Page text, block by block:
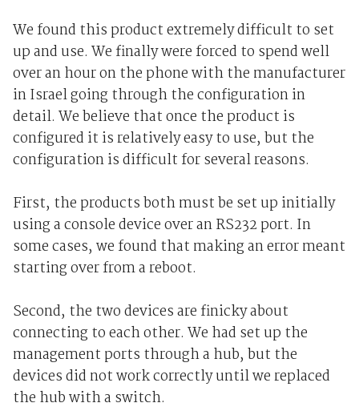
We found this product extremely difficult to set
up and use. We finally were forced to spend well
over an hour on the phone with the manufacturer
in Israel going through the configuration in
detail. We believe that once the product is
configured it is relatively easy to use, but the
configuration is difficult for several reasons.
First, the products both must be set up initially
using a console device over an RS232 port. In
some cases, we found that making an error meant
starting over from a reboot.
Second, the two devices are finicky about
connecting to each other. We had set up the
management ports through a hub, but the
devices did not work correctly until we replaced
the hub with a switch.